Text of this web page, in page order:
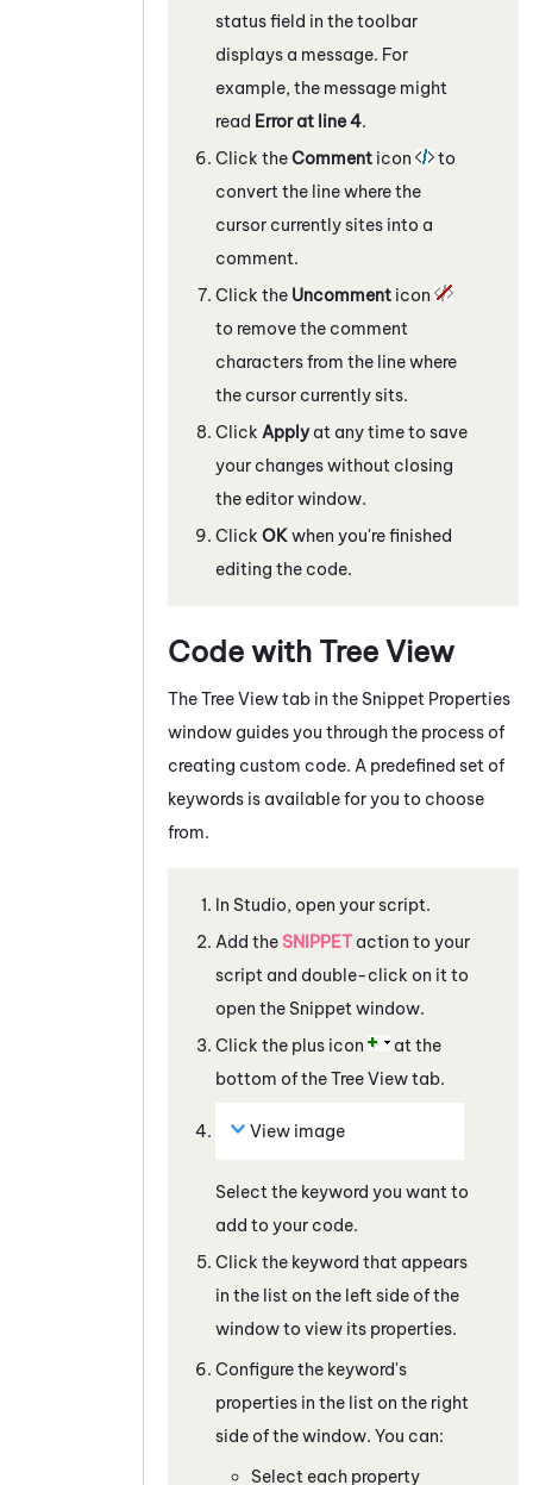
status field in the toolbar
displays a message. For
example, the message might
read Error at line 4.
Click theComment icon
to
convert the line where the
cursor currently sites into a
comment.
Click the Uncomment icon
to remove the comment
characters from the line where
the cursor currently sits.
Click Applyat any time to save
your changes without closing
the editor window.
Click OKwhen you're finished
editing the code.
Code with Tree View
The Tree View tab in the Snippet Properties
window guides you through the process of
creating custom code. A predefined set of
keywords is available for you to choose
from.
In Studio, open your script.
Add theSNIPPET action to your
script and double-click on it to
open the Snippet window.
Click the plus icon
at the
bottom of the Tree View tab.
View image
Select the keyword you want to
add to your code.
Click the keyword that appears
in the list on the left side of the
window to view its properties.
Configure the keyword's
properties in the list on the right
side of the window. You can:
Select each property